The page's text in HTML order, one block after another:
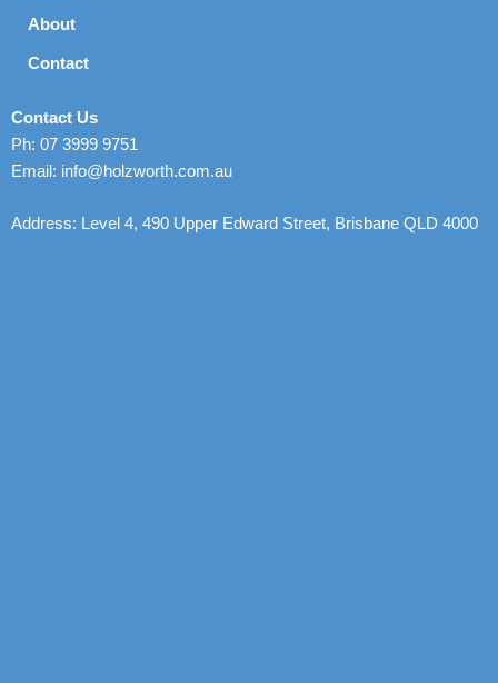
About
Contact
Contact Us
Ph: 07 3999 9751
Email: info@holzworth.com.au
Address: Level 4, 490 Upper Edward Street, Brisbane QLD 4000